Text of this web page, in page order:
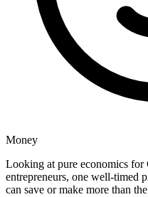
Money
Looking at pure economics for
entrepreneurs, one well-timed
can save or make more than